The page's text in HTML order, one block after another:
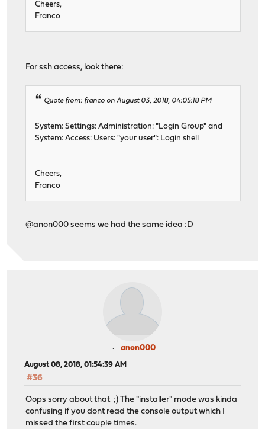
Cheers,
Franco
For ssh access, look there:
Quote from: franco on August 03, 2018, 04:05:18 PM
System: Settings: Administration: "Login Group" and
System: Access: Users: "your user": Login shell
Cheers,
Franco
@anon000 seems we had the same idea :D
anon000
August 08, 2018, 01:54:39 AM
#36
Oops sorry about that ;) The "installer" mode was kinda
confusing if you dont read the console output which I
missed the first couple times.